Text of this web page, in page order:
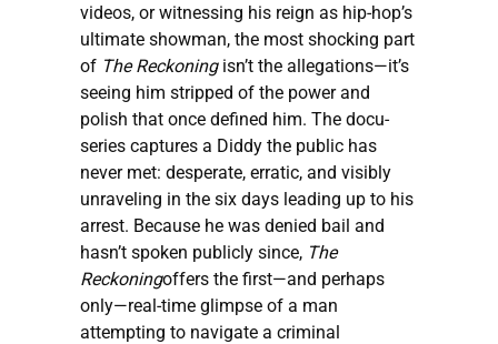
videos, or witnessing his reign as hip-hop’s
ultimate showman, the most shocking part
of The Reckoningisn’t the allegations—it’s
seeing him stripped of the power and
polish that once defined him. The docu-
series captures a Diddy the public has
never met: desperate, erratic, and visibly
unraveling in the six days leading up to his
arrest. Because he was denied bail and
hasn’t spoken publicly since, The
Reckoningoffers the first—and perhaps
only—real-time glimpse of a man
attempting to navigate a criminal